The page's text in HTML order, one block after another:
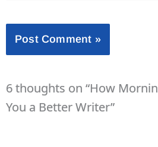
6 thoughts on “How
You a Better Writer”